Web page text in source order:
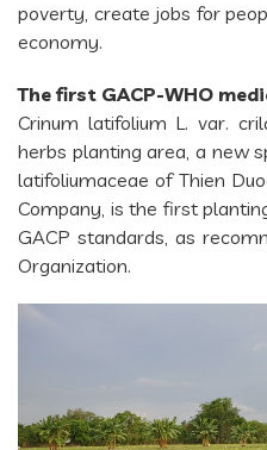
poverty, create jobs for
economy.
The first GACP-WHO
Crinum latifolium L. var.
herbs planting area, a new
latifoliumaceae of Thien
Company, is the first
GACP standards, as
Organization.